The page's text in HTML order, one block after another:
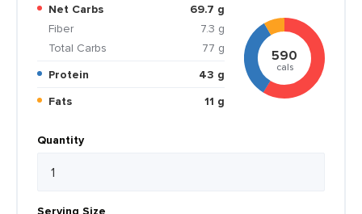
Net Carbs
69.7 g
Fiber
7.3 g
Total Carbs
77 g
Protein
43 g
Fats
11 g
590
cals
Quantity
Serving Size